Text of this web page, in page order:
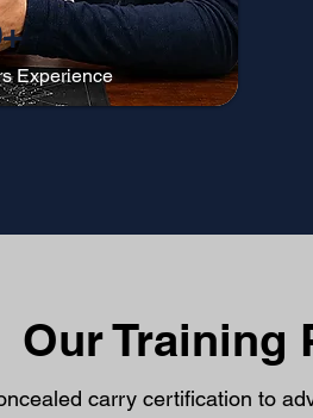
Experience
Our Training
carry certification to